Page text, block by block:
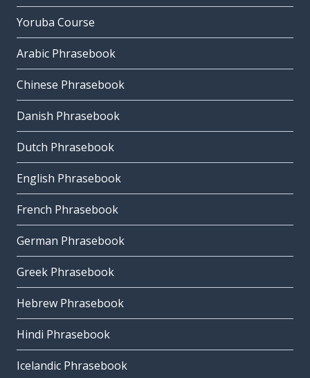
Yoruba Course
Arabic Phrasebook
Chinese Phrasebook
Danish Phrasebook
Dutch Phrasebook
English Phrasebook
French Phrasebook
German Phrasebook
Greek Phrasebook
Hebrew Phrasebook
Hindi Phrasebook
Icelandic Phrasebook